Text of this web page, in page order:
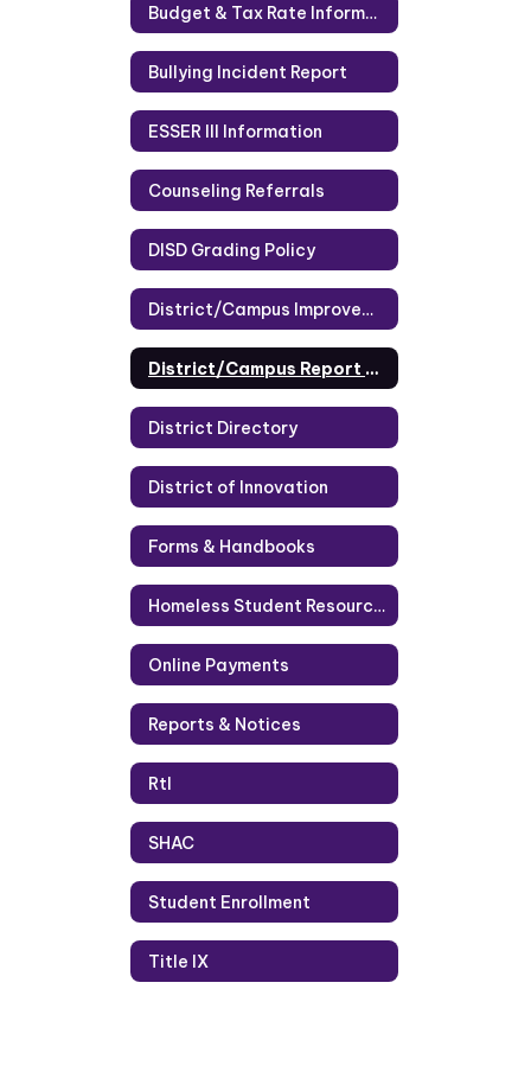
Budget & Tax Rate Information
Bullying Incident Report
ESSER III Information
Counseling Referrals
DISD Grading Policy
District/Campus Improvement Plans
District/Campus Report Cards
District Directory
District of Innovation
Forms & Handbooks
Homeless Student Resources
Online Payments
Reports & Notices
RtI
SHAC
Student Enrollment
Title IX